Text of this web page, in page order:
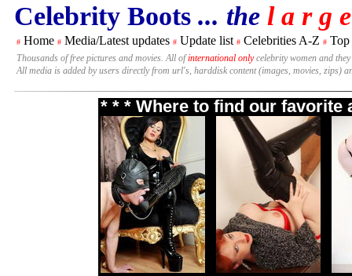
Celebrity Boots ... the l a r g
# Home # Media/Latest updates # Update list # Celebrities A-Z # Top
Thousands of free pictures and movies. All ofinternational onlycelebrity women and
All media is added by users directly from url's, harddisk content (images, movies, zips)
* * * Where to find our